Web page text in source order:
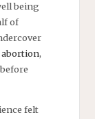
being
of
abortion,
felt